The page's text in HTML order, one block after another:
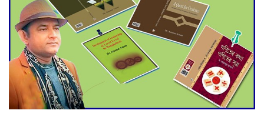
DPE Selects 539 Schools for
Infrastructure Upgrade,
Orders Verification